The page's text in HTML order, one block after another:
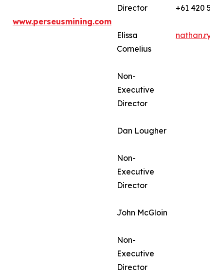
www.perseusmining.com
Director
Elissa
Cornelius
Non-
Executive
Director
Dan Lougher
Non-
Executive
Director
John McGloin
Non-
Executive
Director
+61 420